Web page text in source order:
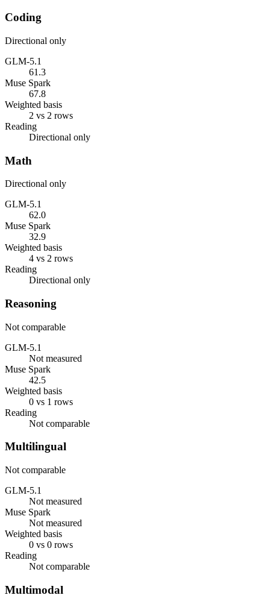
Coding
Directional only
GLM-5.1
61.3
Muse Spark
67.8
Weighted basis
2 vs 2 rows
Reading
Directional only
Math
Directional only
GLM-5.1
62.0
Muse Spark
32.9
Weighted basis
4 vs 2 rows
Reading
Directional only
Reasoning
Not comparable
GLM-5.1
Not measured
Muse Spark
42.5
Weighted basis
0 vs 1 rows
Reading
Not comparable
Multilingual
Not comparable
GLM-5.1
Not measured
Muse Spark
Not measured
Weighted basis
0 vs 0 rows
Reading
Not comparable
Multimodal